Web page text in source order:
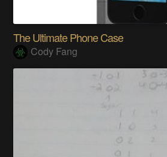
The Ultimate Phone Case
Cody Fang